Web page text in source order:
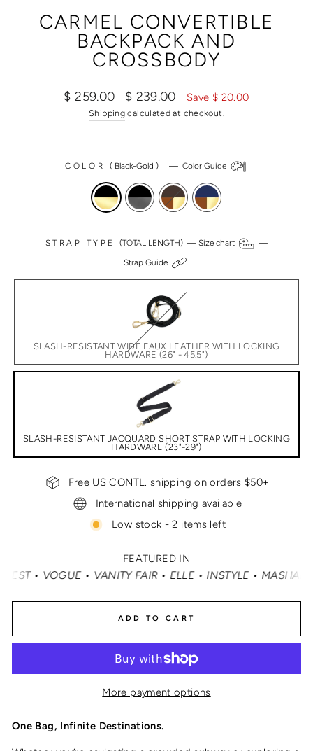
CARMEL CONVERTIBLE
BACKPACK AND
CROSSBODY
Regular
$ 259.00
Sale
price
$ 239.00 Save $ 20.00
Shipping calculated at checkout.
COLOR ( Black-Gold ) — Color Guide
STRAP TYPE(TOTAL LENGTH) —Size chart
—
Strap Guide
SLASH-RESISTANT WIDE FAUX LEATHER WITH LOCKING
HARDWARE (26" - 45.5")
SLASH-RESISTANT JACQUARD SHORT STRAP WITH LOCKING
HARDWARE (23"-29")
Free US CONTL. shipping on orders $50+
International shipping available
Low stock - 2 items left
FEATURED IN
FAIR • ELLE • INSTYLE • MASHABLE • CNN MONEY •
ADD TO CART
More payment options
One Bag, Infinite Destinations.